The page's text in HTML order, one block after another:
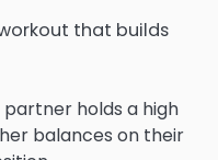
that builds
partner holds a high
balances on their